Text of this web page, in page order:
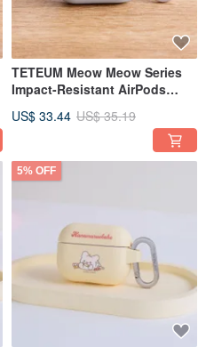
TETEUM Meow Meow Series
Impact-Resistant AirPods
US$ 33.44 US$ 35.19
5% OFF